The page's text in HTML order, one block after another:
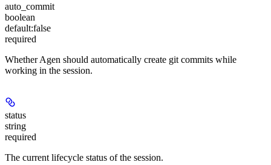
auto_commit
boolean
default:false
required
Whether Agen should automatically create git commits while
working in the session.
status
string
required
The current lifecycle status of the session.